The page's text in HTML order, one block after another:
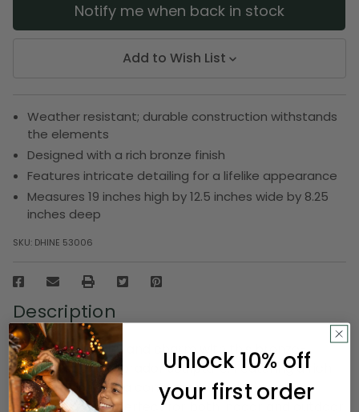
Notify me when back in stock
Add to Wish List
Weather resistant; durable construction withstands
the elements
Designed with a rich bronze finish
Features intricate detailing for a lifelike appearance
Measures 19 inches high by 12.5 inches wide by 8.25
inches deep
SKU: DHINE 53006
Description
Celebrate loyalty and charm with this bronze-
colored sitting Labrador sculpture. Featuring a rich
bronze finish and a contemporary design, this
elegant piece is perfect for both indoor and outdoor
Unlock 10% off
your first order